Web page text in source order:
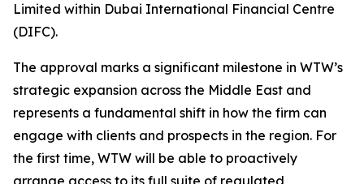
Limited within Dubai International Financial Centre
(DIFC).
The approval marks a significant milestone in WTW’s
strategic expansion across the Middle East and
represents a fundamental shift in how the firm can
engage with clients and prospects in the region. For
the first time, WTW will be able to proactively
arrange access to its full suite of regulated